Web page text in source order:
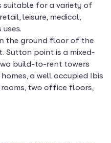
suitable for a variety of
leisure, medical,
the ground floor of the
Sutton point is a mixed-
build-to-rent towers
a well occupied Ibis
two office floors,